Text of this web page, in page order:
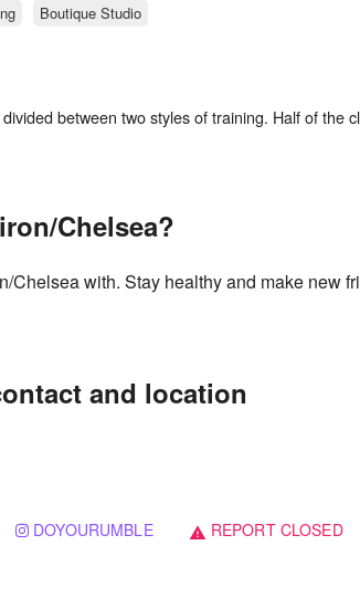
Boutique Studio
between two styles of training. Half of
Chelsea?
with. Stay healthy and make new
and location
DOYOURUMBLE warning REPORT CLOSED